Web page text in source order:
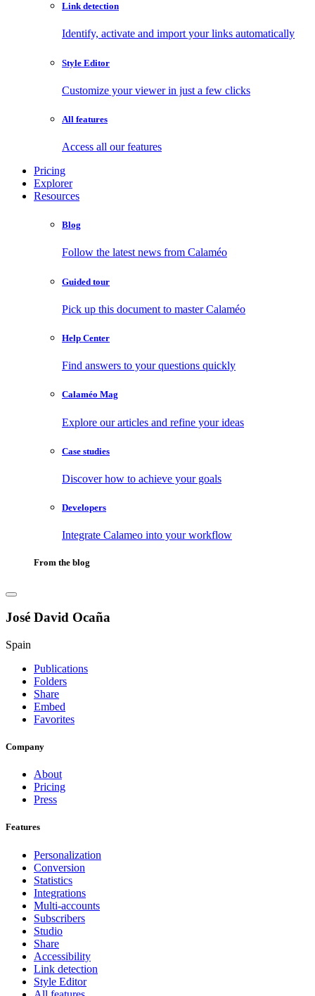
Link detection
Identify, activate and import your links automatically
Style Editor
Customize your viewer in just a few clicks
All features
Access all our features
Pricing
Explorer
Resources
Blog
Follow the latest news from Calaméo
Guided tour
Pick up this document to master Calaméo
Help Center
Find answers to your questions quickly
Calaméo Mag
Explore our articles and refine your ideas
Case studies
Discover how to achieve your goals
Developers
Integrate Calameo into your workflow
From the blog
José David Ocaña
Spain
Publications
Folders
Share
Embed
Favorites
Company
About
Pricing
Press
Features
Personalization
Conversion
Statistics
Integrations
Multi-accounts
Subscribers
Studio
Share
Accessibility
Link detection
Style Editor